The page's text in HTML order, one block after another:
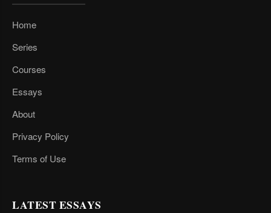
Home
Series
Courses
Essays
About
Privacy Policy
Terms of Use
LATEST ESSAYS